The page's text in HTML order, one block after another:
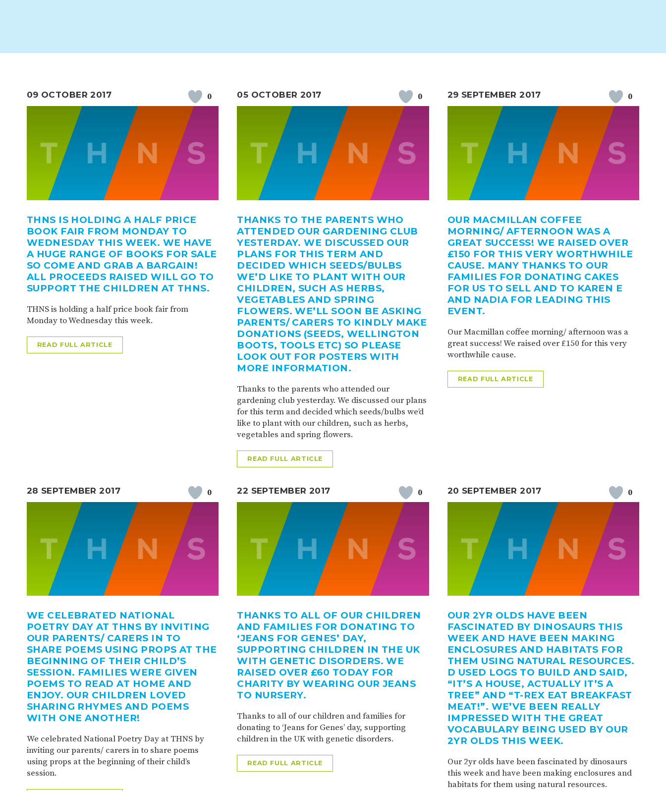
CURRICULUM
PARENT INFORMATION
WORKSHOPS MAGIC BOOKING 2-YEAR-OLD FUNDING
3-YEAR-OLD FUNDING (30
HOURS)
HEALTHY PACKED LUNCH
GUIDANCE
BEST START IN LIFE NURSERY APPLICATION FORMS STORYTIME
COMMUNITY BOARD
09 OCTOBER 2017 0
THNS IS HOLDING A HALF PRICE
BOOK FAIR FROM MONDAY TO
WEDNESDAY THIS WEEK. WE HAVE
A HUGE RANGE OF BOOKS FOR SALE
SO COME AND GRAB A BARGAIN!
ALL PROCEEDS RAISED WILL GO TO
SUPPORT THE CHILDREN AT THNS.
THNS is holding a half price book fair from
Monday to Wednesday this week.
READ FULL ARTICLE
05 OCTOBER 2017 0
THANKS TO THE PARENTS WHO
ATTENDED OUR GARDENING CLUB
YESTERDAY. WE DISCUSSED OUR
PLANS FOR THIS TERM AND
DECIDED WHICH SEEDS/BULBS
WE’D LIKE TO PLANT WITH OUR
CHILDREN, SUCH AS HERBS,
VEGETABLES AND SPRING
FLOWERS. WE’LL SOON BE ASKING
PARENTS/ CARERS TO KINDLY MAKE
DONATIONS (SEEDS, WELLINGTON
BOOTS, TOOLS ETC) SO PLEASE
LOOK OUT FOR POSTERS WITH
MORE INFORMATION.
Thanks to the parents who attended our
gardening club yesterday. We discussed our plans
for this term and decided which seeds/bulbs we’d
like to plant with our children, such as herbs,
vegetables and spring flowers.
READ FULL ARTICLE
29 SEPTEMBER 2017 0
OUR MACMILLAN COFFEE
MORNING/ AFTERNOON WAS A
GREAT SUCCESS! WE RAISED OVER
£150 FOR THIS VERY WORTHWHILE
CAUSE. MANY THANKS TO OUR
FAMILIES FOR DONATING CAKES
FOR US TO SELL AND TO KAREN E
AND NADIA FOR LEADING THIS
EVENT.
Our Macmillan coffee morning/ afternoon was a
great success! We raised over £150 for this very
worthwhile cause.
READ FULL ARTICLE
28 SEPTEMBER 2017 0
WE CELEBRATED NATIONAL
POETRY DAY AT THNS BY INVITING
OUR PARENTS/ CARERS IN TO
SHARE POEMS USING PROPS AT THE
BEGINNING OF THEIR CHILD’S
SESSION. FAMILIES WERE GIVEN
POEMS TO READ AT HOME AND
ENJOY. OUR CHILDREN LOVED
SHARING RHYMES AND POEMS
WITH ONE ANOTHER!
We celebrated National Poetry Day at THNS by
inviting our parents/ carers in to share poems
using props at the beginning of their child’s
session.
22 SEPTEMBER 2017 0
THANKS TO ALL OF OUR CHILDREN
AND FAMILIES FOR DONATING TO
‘JEANS FOR GENES’ DAY,
SUPPORTING CHILDREN IN THE UK
WITH GENETIC DISORDERS. WE
RAISED OVER £60 TODAY FOR
CHARITY BY WEARING OUR JEANS
TO NURSERY.
Thanks to all of our children and families for
donating to ‘Jeans for Genes’ day, supporting
children in the UK with genetic disorders.
READ FULL ARTICLE
20 SEPTEMBER 2017 0
OUR 2YR OLDS HAVE BEEN
FASCINATED BY DINOSAURS THIS
WEEK AND HAVE BEEN MAKING
ENCLOSURES AND HABITATS FOR
THEM USING NATURAL RESOURCES.
D USED LOGS TO BUILD AND SAID,
“IT’S A HOUSE, ACTUALLY IT’S A
TREE” AND “T-REX EAT BREAKFAST
MEAT!”. WE’VE BEEN REALLY
IMPRESSED WITH THE GREAT
VOCABULARY BEING USED BY OUR
2YR OLDS THIS WEEK.
Our 2yr olds have been fascinated by dinosaurs
this week and have been making enclosures and
habitats for them using natural resources.